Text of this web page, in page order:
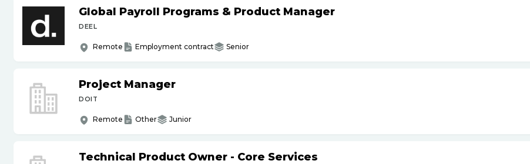
Global Payroll Programs & Product Manager
DEEL
Remote Employment contract Senior
Project Manager
DOIT
Remote Other Junior
Technical Product Owner - Core Services